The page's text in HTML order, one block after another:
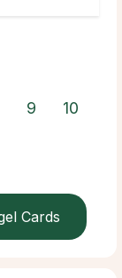
9 10
Cards